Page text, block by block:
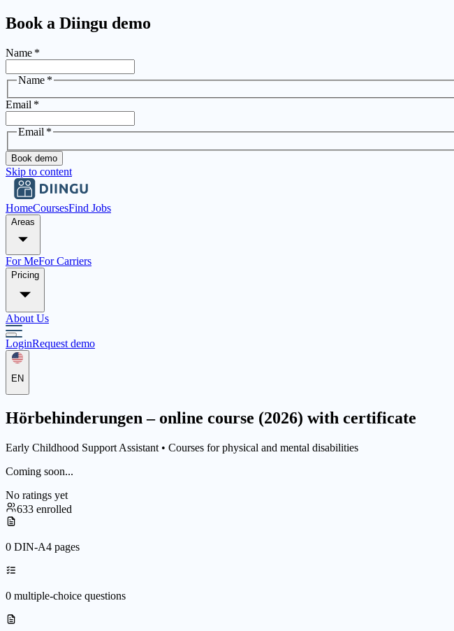
Book a Diingu demo
Name *
Name *
Email *
Email *
Book demo
Skip to content
HomeCoursesFind Jobs
Areas
For MeFor Carriers
Pricing
About Us
LoginRequest demo
EN
Hörbehinderungen – online course (2026) with certificate
Early Childhood Support Assistant • Courses for physical and mental disabilities
Coming soon...
No ratings yet
633 enrolled
0 DIN-A4 pages
0 multiple-choice questions